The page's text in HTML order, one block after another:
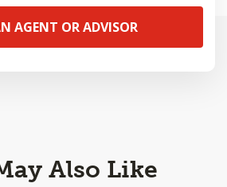
AGENT OR ADVISOR
Also Like